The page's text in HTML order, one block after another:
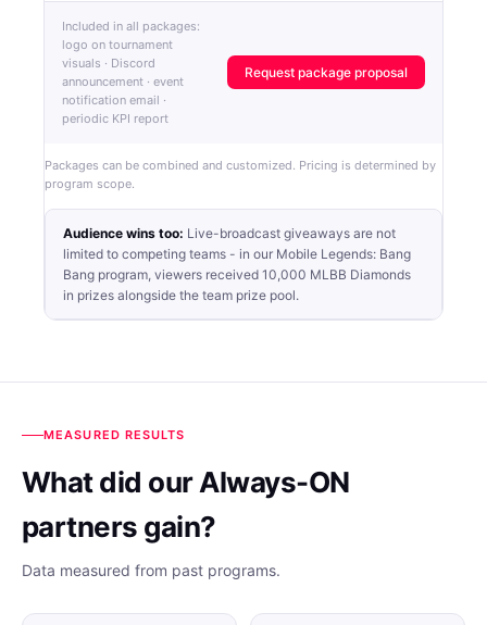
Included in all packages:
logo on tournament
visuals · Discord
announcement · event
notification email ·
periodic KPI report
Request package proposal
Packages can be combined and customized. Pricing is determined by
program scope.
Audience wins too: Live-broadcast giveaways are not
limited to competing teams - in our Mobile Legends: Bang
Bang program, viewers received 10,000 MLBB Diamonds
in prizes alongside the team prize pool.
MEASURED RESULTS
What did our Always-ON
partners gain?
Data measured from past programs.